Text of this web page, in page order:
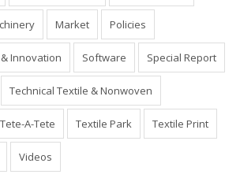
Market Policies
Innovation Software Special Report
Technical Textile & Nonwoven
Tete-A-Tete Textile Park Textile Print
Videos